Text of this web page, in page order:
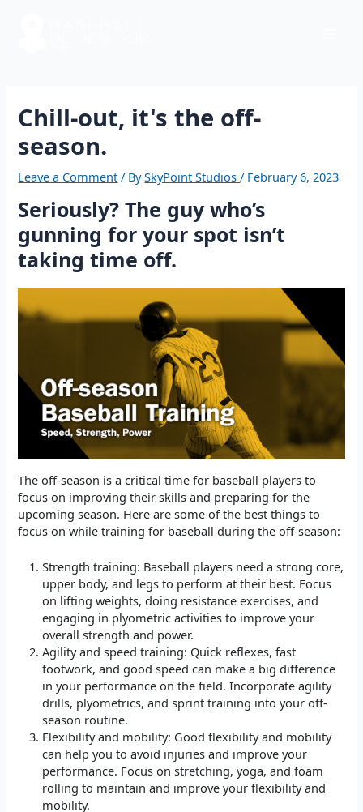
Chill-out, it's the off-
season.
Leave a Comment / BySkyPoint Studios/ February 6, 2023
Seriously? The guy who’s
gunning for your spot isn’t
taking time off.
The off-season is a critical time for baseball players to
focus on improving their skills and preparing for the
upcoming season. Here are some of the best things to
focus on while training for baseball during the off-season:
Strength training: Baseball players need a strong core,
upper body, and legs to perform at their best. Focus
on lifting weights, doing resistance exercises, and
engaging in plyometric activities to improve your
overall strength and power.
Agility and speed training: Quick reflexes, fast
footwork, and good speed can make a big difference
in your performance on the field. Incorporate agility
drills, plyometrics, and sprint training into your off-
season routine.
Flexibility and mobility: Good flexibility and mobility
can help you to avoid injuries and improve your
performance. Focus on stretching, yoga, and foam
rolling to maintain and improve your flexibility and
mobility.